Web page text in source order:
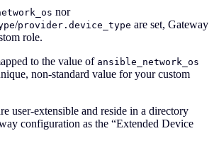
nor
/provider.device_type are set, Gateway
role.
to the value of ansible_network_os
non-standard value for your custom
user-extensible and reside in a directory
configuration as the “Extended Device